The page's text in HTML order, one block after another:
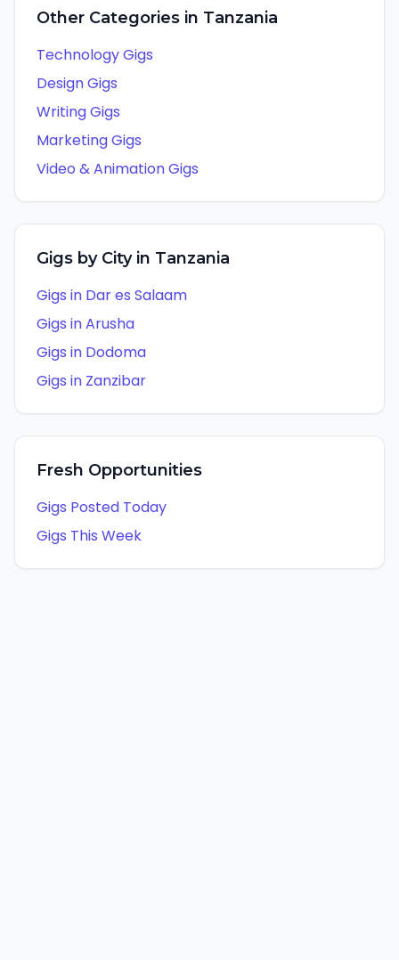
Other Categories in Tanzania
TechnologyGigs
DesignGigs
WritingGigs
MarketingGigs
Video & AnimationGigs
Gigs by City in Tanzania
Gigs in Dar es Salaam
Gigs inArusha
Gigs in Dodoma
Gigs in Zanzibar
Fresh Opportunities
Gigs Posted Today
Gigs This Week